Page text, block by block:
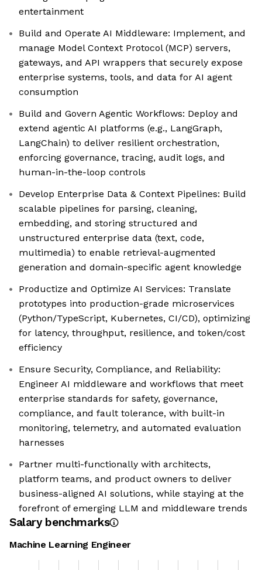
entertainment
Build and Operate AI Middleware: Implement, and
manage Model Context Protocol (MCP) servers,
gateways, and API wrappers that securely expose
enterprise systems, tools, and data for AI agent
consumption
Build and Govern Agentic Workflows: Deploy and
extend agentic AI platforms (e.g., LangGraph,
LangChain) to deliver resilient orchestration,
enforcing governance, tracing, audit logs, and
human-in-the-loop controls
Develop Enterprise Data & Context Pipelines: Build
scalable pipelines for parsing, cleaning,
embedding, and storing structured and
unstructured enterprise data (text, code,
multimedia) to enable retrieval-augmented
generation and domain-specific agent knowledge
Productize and Optimize AI Services: Translate
prototypes into production-grade microservices
(Python/TypeScript, Kubernetes, CI/CD), optimizing
for latency, throughput, resilience, and token/cost
efficiency
Ensure Security, Compliance, and Reliability:
Engineer AI middleware and workflows that meet
enterprise standards for safety, governance,
compliance, and fault tolerance, with built-in
monitoring, telemetry, and automated evaluation
harnesses
Partner multi-functionally with architects,
platform teams, and product owners to deliver
business-aligned AI solutions, while staying at the
forefront of emerging LLM and middleware trends
Salary benchmarks
Machine Learning Engineer